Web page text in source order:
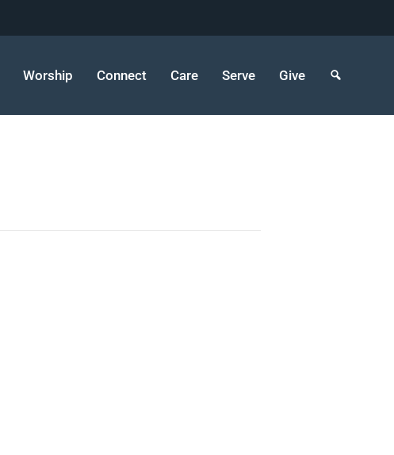
Worship Connect Care Serve Give